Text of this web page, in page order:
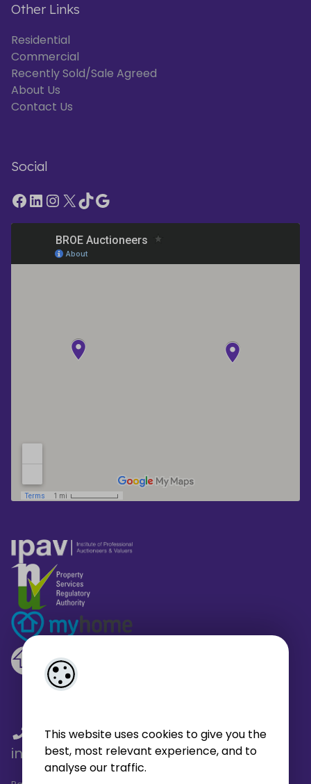
This website uses cookies to give you the
best, most relevant experience, and to
analyse our traffic.
Other Links
Residential
Commercial
Recently Sold/Sale Agreed
About Us
Contact Us
Social
01 459 4433/01 566 6680/
info@broe.ie